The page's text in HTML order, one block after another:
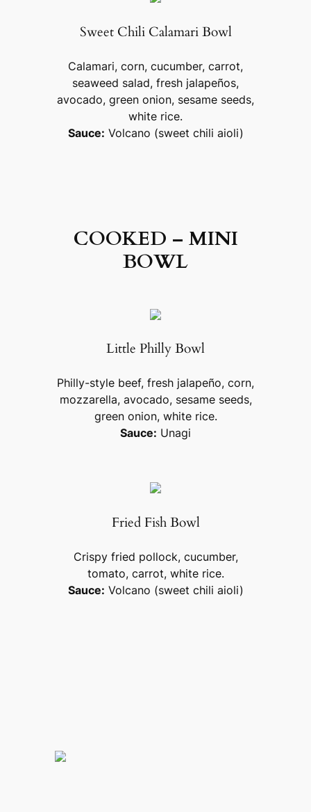
Sweet Chili Calamari Bowl
Calamari, corn, cucumber, carrot,
seaweed salad, fresh jalapeños,
avocado, green onion, sesame seeds,
white rice.
Sauce: Volcano (sweet chili aioli)
COOKED – MINI
BOWL
Little Philly Bowl
Philly-style beef, fresh jalapeño, corn,
mozzarella, avocado, sesame seeds,
green onion, white rice.
Sauce: Unagi
Fried Fish Bowl
Crispy fried pollock, cucumber,
tomato, carrot, white rice.
Sauce: Volcano (sweet chili aioli)